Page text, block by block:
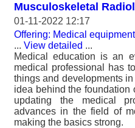
Musculoskeletal
01-11-2022 12:17
Offering: Medical
... View detailed ...
Medical education is an
medical professional has
things and developments
idea behind the foundation
updating the medical
advances in the field of
making the basics strong.